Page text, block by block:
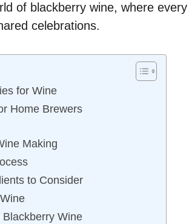
of blackberry wine, where
celebrations.
for Wine
Home Brewers
Making
to Consider
Wine